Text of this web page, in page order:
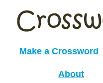
Make a Crossword
About